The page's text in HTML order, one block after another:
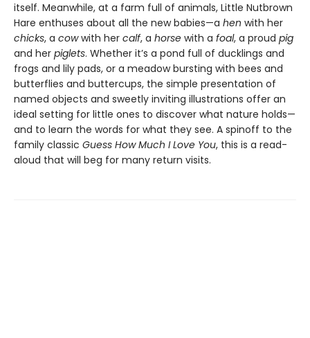
itself. Meanwhile, at a farm full of animals, Little Nutbrown
Hare enthuses about all the new babies—a hen with her
chicks, a cowwith her calf, a horse with a foal, a proud pig
and her piglets. Whether it’s a pond full of ducklings and
frogs and lily pads, or a meadow bursting with bees and
butterflies and buttercups, the simple presentation of
named objects and sweetly inviting illustrations offer an
ideal setting for little ones to discover what nature holds—
and to learn the words for what they see. A spinoff to the
family classic Guess How Much I Love You, this is a read-
aloud that will beg for many return visits.